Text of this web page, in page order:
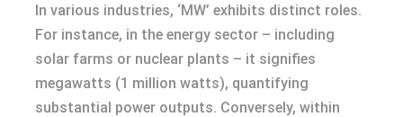
In various industries, ‘MW’ exhibits distinct roles.
For instance, in the energy sector – including
solar farms or nuclear plants – it signifies
megawatts (1 million watts), quantifying
substantial power outputs. Conversely, within